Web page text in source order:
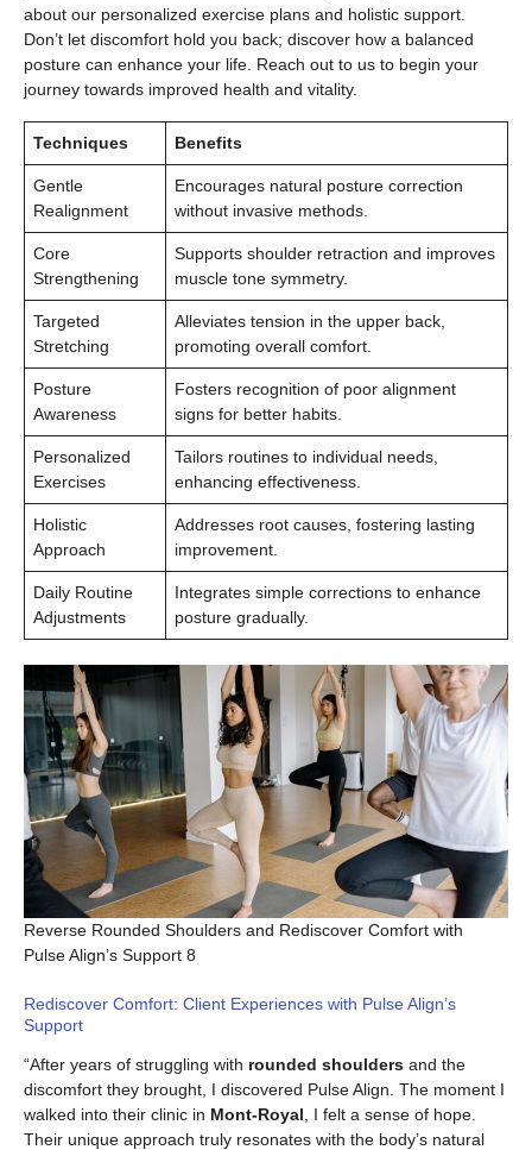
about our personalized exercise plans and holistic support.
Don’t let discomfort hold you back; discover how a balanced
posture can enhance your life. Reach out to us to begin your
journey towards improved health and vitality.
Techniques Benefits
Gentle
Realignment
Encourages natural posture correction
without invasive methods.
Core
Strengthening
Supports shoulder retraction and improves
muscle tone symmetry.
Targeted
Stretching
Alleviates tension in the upper back,
promoting overall comfort.
Posture
Awareness
Fosters recognition of poor alignment
signs for better habits.
Personalized
Exercises
Tailors routines to individual needs,
enhancing effectiveness.
Holistic
Approach
Addresses root causes, fostering lasting
improvement.
Daily Routine
Adjustments
Integrates simple corrections to enhance
posture gradually.
Reverse Rounded Shoulders and Rediscover Comfort with
Pulse Align’s Support 8
Rediscover Comfort: Client Experiences with Pulse Align’s
Support
“After years of struggling with rounded shoulders and the
discomfort they brought, I discovered Pulse Align. The moment I
walked into their clinic in Mont-Royal , I felt a sense of hope.
Their unique approach truly resonates with the body’s natural